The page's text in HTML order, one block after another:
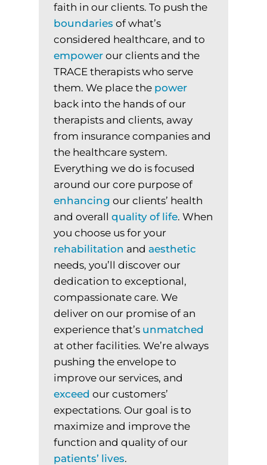
faith in our clients. To push the
boundaries of what’s
considered healthcare, and to
empowerour clients and the
TRACE therapists who serve
them. We place the power
back into the hands of our
therapists and clients, away
from insurance companies and
the healthcare system.
Everything we do is focused
around our core purpose of
enhancing our clients’ health
and overall quality of life. When
you choose us for your
rehabilitation and aesthetic
needs, you’ll discover our
dedication to exceptional,
compassionate care. We
deliver on our promise of an
experience that’s unmatched
at other facilities. We’re always
pushing the envelope to
improve our services, and
exceed our customers’
expectations. Our goal is to
maximize and improve the
function and quality of our
patients’ lives.